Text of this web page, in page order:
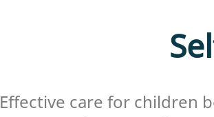
Effective care for children